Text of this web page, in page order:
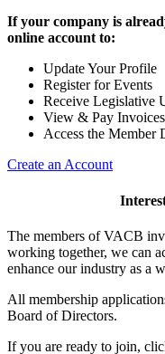
If your company is
online account to:
Update Your Profile
Register for Events
Receive Legislative
View & Pay Invoices
Access the Member
Create an Account
The members of VACB
working together, we can
enhance our industry as a
All membership
Board of Directors.
If you are ready to join,